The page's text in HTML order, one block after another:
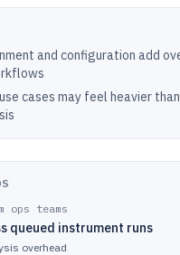
and configuration add
cases may feel heavier
ops teams
queued instrument runs
overhead